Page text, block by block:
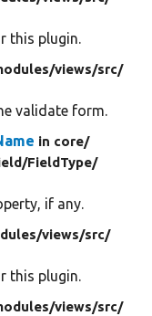
this plugin.
views/src/
validate form.
in core/
FieldType/
if any.
views/src/
this plugin.
views/src/